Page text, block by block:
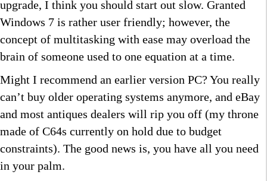
upgrade, I think you should start out slow. Granted
Windows 7 is rather user friendly; however, the
concept of multitasking with ease may overload the
brain of someone used to one equation at a time.
Might I recommend an earlier version PC? You really
can’t buy older operating systems anymore, and eBay
and most antiques dealers will rip you off (my throne
made of C64s currently on hold due to budget
constraints). The good news is, you have all you need
in your palm.